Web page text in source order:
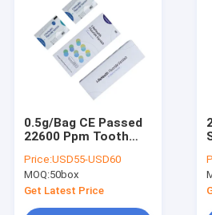
0.5g/Bag CE Passed
22600 Ppm Tooth
Melon Taste For
Dentist
Price:USD55-USD60
MOQ:50box
Get Latest Price